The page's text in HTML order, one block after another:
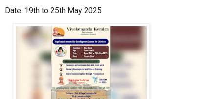
Date: 19th to 25th May 2025